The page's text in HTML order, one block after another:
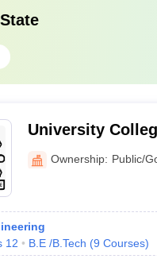
State
University
Thirukkuvalai
Ownership: Public/
12 B.E /B.Tech (9 Courses)